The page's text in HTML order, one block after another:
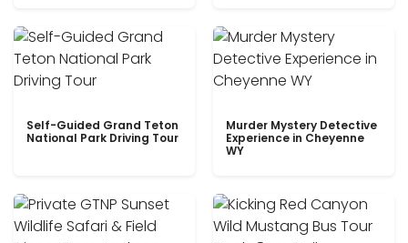
Self-Guided Grand Teton
National Park Driving Tour
Murder Mystery Detective
Experience in Cheyenne
WY